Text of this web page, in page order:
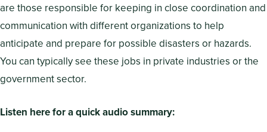
are those responsible for keeping in close coordination and
communication with different organizations to help
anticipate and prepare for possible disasters or hazards.
You can typically see these jobs in private industries or the
government sector.
Listen here for a quick audio summary: